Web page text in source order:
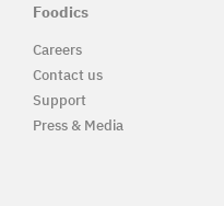
Foodics
Careers
Contact us
Support
Press & Media